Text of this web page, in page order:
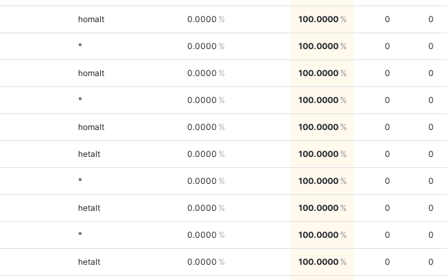
homalt 0.0000 100.0000 0 0
* 0.0000 100.0000 0 0
homalt 0.0000 100.0000 0 0
* 0.0000 100.0000 0 0
homalt 0.0000 100.0000 0 0
hetalt 0.0000 100.0000 0 0
* 0.0000 100.0000 0 0
hetalt 0.0000 100.0000 0 0
* 0.0000 100.0000 0 0
hetalt 0.0000 100.0000 0 0